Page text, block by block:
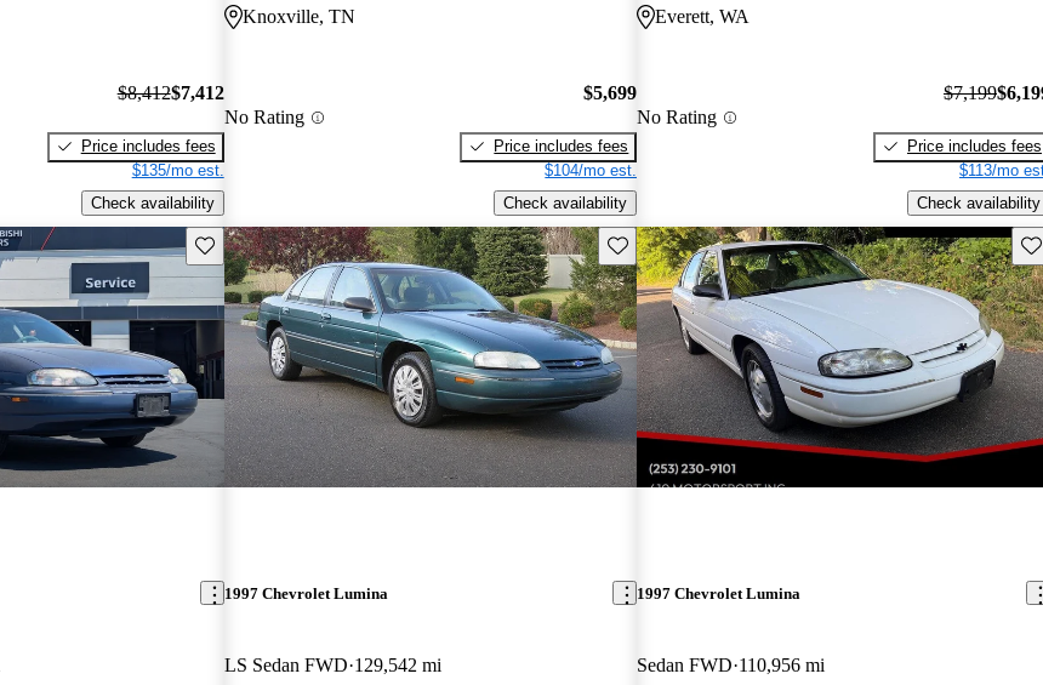
$8,412$7,412
Price includes fees
$135/mo est.
Check availability
Knoxville, TN
No Rating
$5,699
Price includes fees
$104/mo est.
Check availability
Everett, WA
No Rating
$7,199
Price includes fees
$113/mo
Check availability
Save this listing Save this listing
1997 Chevrolet Lumina
LS Sedan FWD 129,542 mi
1997 Chevrolet Lumina
Sedan FWD 110,956 mi